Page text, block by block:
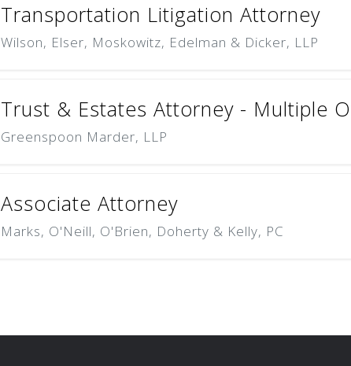
Transportation Litigation Attorney
Wilson, Elser, Moskowitz, Edelman & Dicker, LLP
Trust & Estates Attorney - Multiple
Greenspoon Marder, LLP
Associate Attorney
Marks, O'Neill, O'Brien, Doherty & Kelly, PC